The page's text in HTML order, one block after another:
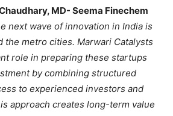
MD- Seema Finechem
next wave of innovation in India is
the metro cities. Marwari Catalysts
role in preparing these startups
by combining structured
to experienced investors and
approach creates long-term value